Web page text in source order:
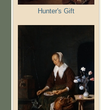
Hunter's Gift